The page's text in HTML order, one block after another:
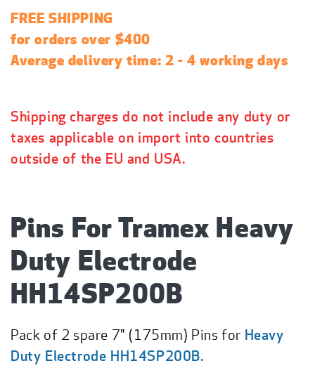
a
r
p
c
e
FREE SHIPPING
for orders over $400
Average delivery time: 2 - 4 working days
Shipping charges do not include any duty or
taxes applicable on import into countries
outside of the EU and USA.
Pins For Tramex Heavy
Duty Electrode
HH14SP200B
Pack of 2 spare 7" (175mm) Pins for Heavy
Duty Electrode HH14SP200B.